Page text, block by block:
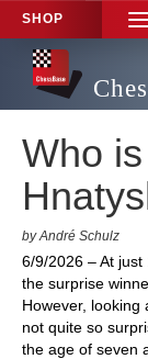
SHOP
Who
by André Schulz
6/9/2026 – At
the surprise
However, looking
not quite so
the age of seven